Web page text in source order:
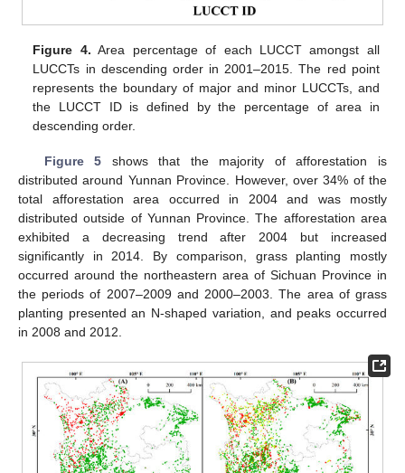
Figure 4. Area percentage of each LUCCT amongst all
LUCCTs in descending order in 2001–2015. The red point
represents the boundary of major and minor LUCCTs, and
the LUCCT ID is defined by the percentage of area in
descending order.
Figure 5 shows that the majority of afforestation is
distributed around Yunnan Province. However, over 34% of the
total afforestation area occurred in 2004 and was mostly
distributed outside of Yunnan Province. The afforestation area
exhibited a decreasing trend after 2004 but increased
significantly in 2014. By comparison, grass planting mostly
occurred around the northeastern area of Sichuan Province in
the periods of 2007–2009 and 2000–2003. The area of grass
planting presented an N-shaped variation, and peaks occurred
in 2008 and 2012.